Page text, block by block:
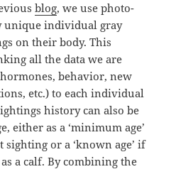
blog, we use photo-
individual gray
on their body. This
all the data we are
behavior, new
etc.) to each individual
history can also be
either as a ‘minimum age’
or a ‘known age’ if
a calf. By combining the